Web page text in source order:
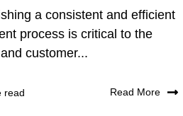
a consistent and efficient
process is critical to the
customer...
read Read More